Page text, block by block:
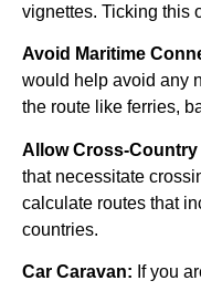
vignettes. Ticking this
Avoid Maritime
would help avoid any
the route like ferries,
Allow Cross-
that necessitate
calculate routes that
countries.
Car Caravan: If you